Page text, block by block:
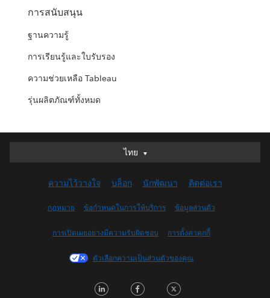
การสนับสนุน
ฐานความรู้
การเรียนรู้และใบรับรอง
ความช่วยเหลือ Tableau
รุ่นผลิตภัณฑ์ทั้งหมด
ไทย
ไทย
Italiano
日本語
Nederlands
Português
简体中文
ความไว้วางใจ บล็อก นักพัฒนา ติดต่อเรา
กฎหมาย ข้อกำหนดในการให้บริการ ข้อมูลส่วนตัว
การเปิดเผยอย่างมีความรับผิดชอบ การตั้งค่าคุกกี้
ตัวเลือกความเป็นส่วนตัวของคุณ
LinkedInFacebook